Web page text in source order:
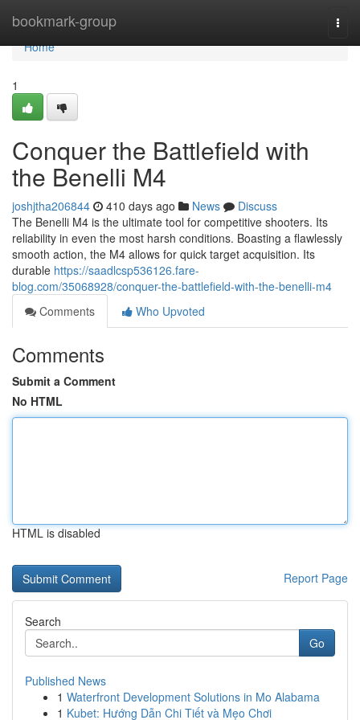
bookmark-group
Home
Home
1
Conquer the Battlefield with
the Benelli M4
joshjtha206844 410 days ago News
Discuss
The Benelli M4 is the ultimate tool for competitive shooters. Its
reliability in even the most harsh conditions. Boasting a flawlessly
smooth action, the M4 allows for quick target acquisition. Its
durable https://saadlcsp536126.fare-
blog.com/35068928/conquer-the-battlefield-with-the-benelli-m4
Comments
Who Upvoted
Comments
Submit a Comment
No HTML
HTML is disabled
Report Page
Search
Go
Published News
1 Waterfront Development Solutions in Mo Alabama
1 Kubet: Hướng Dẫn Chi Tiết và Mẹo Chơi